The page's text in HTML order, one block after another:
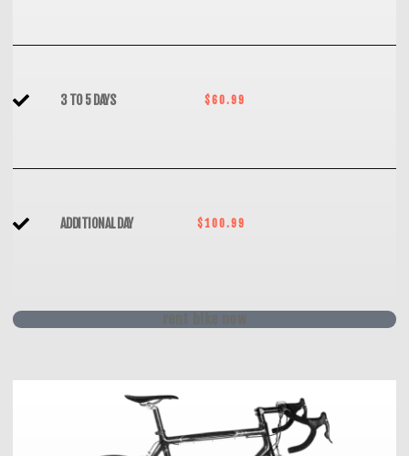
3 TO 5 DAYS $60.99
ADDITIONAL DAY $100.99